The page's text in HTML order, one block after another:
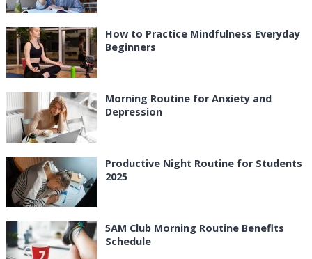
How to Practice Mindfulness Everyday
Beginners
Morning Routine for Anxiety and
Depression
Productive Night Routine for Students
2025
5AM Club Morning Routine Benefits
Schedule